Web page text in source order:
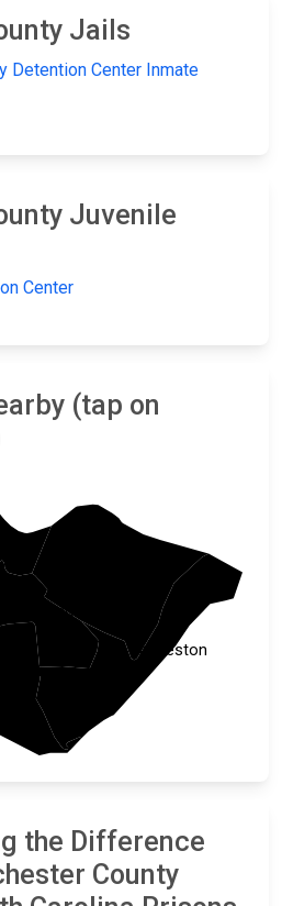
Jails
Detention Center Inmate
Juvenile
Center
(tap on
Dorchester
Charleston
the Difference
County